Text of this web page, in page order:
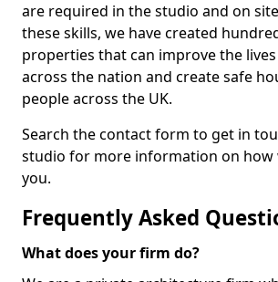
are required in the studio and on
these skills, we have created
properties that can improve the
across the nation and create safe
people across the UK.
Search the contact form to get in
studio for more information on how
you.
Frequently Asked
What does your firm do?